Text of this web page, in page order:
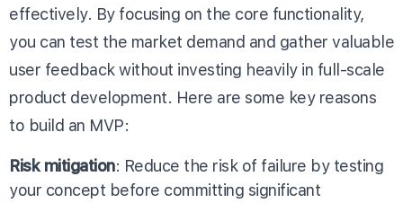
effectively. By focusing on the core functionality,
you can test the market demand and gather valuable
user feedback without investing heavily in full-scale
product development. Here are some key reasons
to build an MVP:
Risk mitigation: Reduce the risk of failure by testing
your concept before committing significant